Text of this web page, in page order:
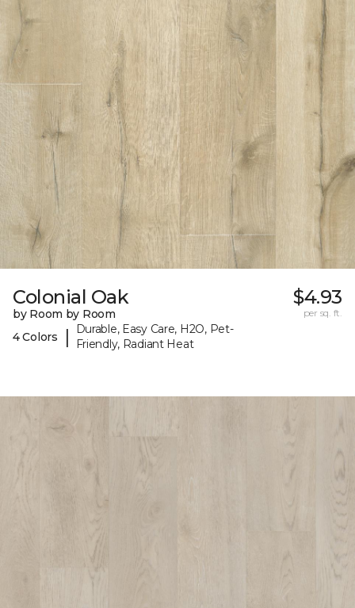
Colonial Oak
by Room by Room
4 Colors
|
Durable, Easy Care, H2O, Pet-
Friendly, Radiant Heat
$4.93
per sq. ft.